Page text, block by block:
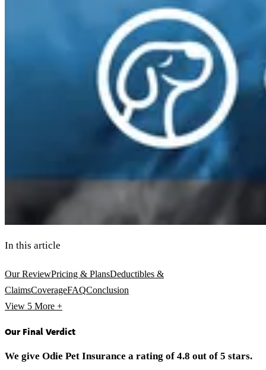
In this article
Our ReviewPricing & PlansDeductibles &
ClaimsCoverageFAQConclusion
View 5 More +
Our Final Verdict
We give Odie Pet Insurance a rating of 4.8 out of 5 stars.